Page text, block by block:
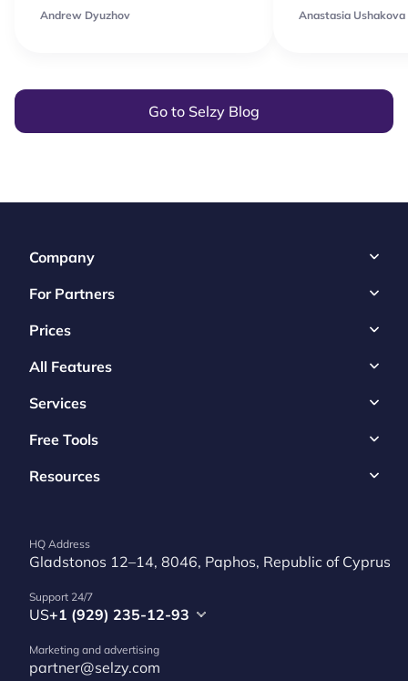
Andrew Dyuzhov Anastasia Ushakova
Go to Selzy Blog
Company
For Partners
Prices
All Features
Services
Free Tools
Resources
HQ Address
Gladstonos 12–14, 8046, Paphos, Republic of Cyprus
Support 24/7
US+1 (929) 235-12-93
Marketing and advertising
partner@selzy.com